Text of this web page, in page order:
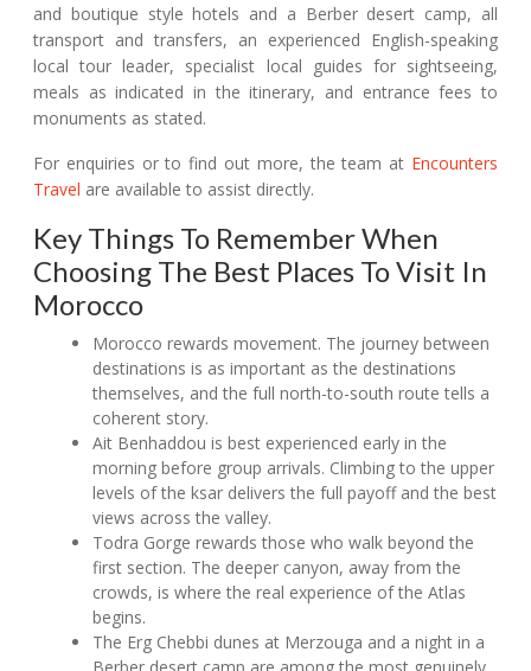
and boutique style hotels and a Berber desert camp, all
transport and transfers, an experienced English-speaking
local tour leader, specialist local guides for sightseeing,
meals as indicated in the itinerary, and entrance fees to
monuments as stated.
For enquiries or to find out more, the team at Encounters
Travel are available to assist directly.
Key Things To Remember When
Choosing The Best Places To Visit In
Morocco
Morocco rewards movement. The journey between
destinations is as important as the destinations
themselves, and the full north-to-south route tells a
coherent story.
Ait Benhaddou is best experienced early in the
morning before group arrivals. Climbing to the upper
levels of the ksar delivers the full payoff and the best
views across the valley.
Todra Gorge rewards those who walk beyond the
first section. The deeper canyon, away from the
crowds, is where the real experience of the Atlas
begins.
The Erg Chebbi dunes at Merzouga and a night in a